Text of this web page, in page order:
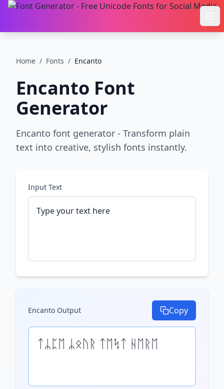
Home / Fonts / Encanto
Encanto Font
Generator
Encanto font generator - Transform plain
text into creative, stylish fonts instantly.
Input Text
Encanto Output Copy
ᛏᛦᛈᛖ ᛦᛟᚢᚱ ᛏᛖᛪᛏ ᚺᛖᚱᛖ